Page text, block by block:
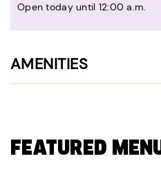
Open today until 12:00 a.m.
AMENITIES
FEATURED